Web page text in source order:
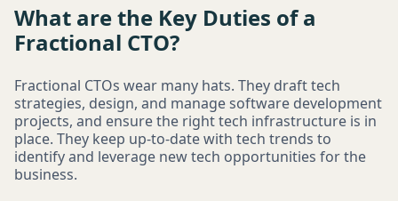
What are the Key Duties of a
Fractional CTO?
Fractional CTOs wear many hats. They draft tech
strategies, design, and manage software development
projects, and ensure the right tech infrastructure is in
place. They keep up-to-date with tech trends to
identify and leverage new tech opportunities for the
business.